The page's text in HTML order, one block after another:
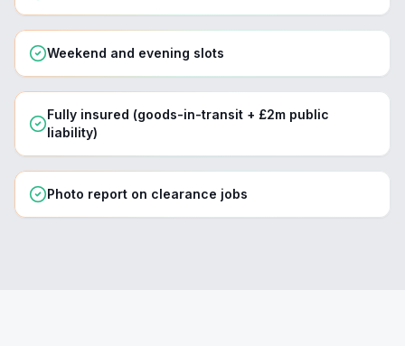
Weekend and evening slots
Fully insured (goods-in-transit + £2m public
liability)
Photo report on clearance jobs